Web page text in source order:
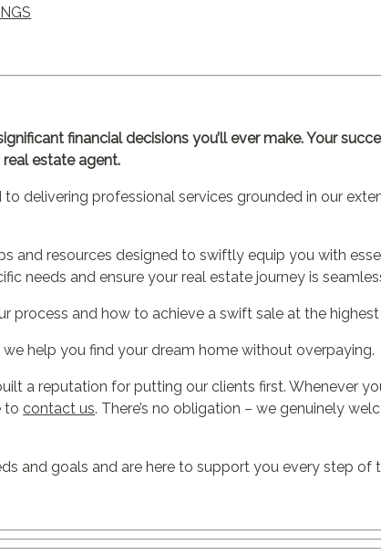
financial decisions you’ll ever make. Your
estate agent.
delivering professional services grounded in our
and resources designed to swiftly equip you with
needs and ensure your real estate journey is
process and how to achieve a swift sale at the
help you find your dream home without overpaying.
a reputation for putting our clients first. Whenever
tocontact us. There’s no obligation – we genuinely
and goals and are here to support you every step of